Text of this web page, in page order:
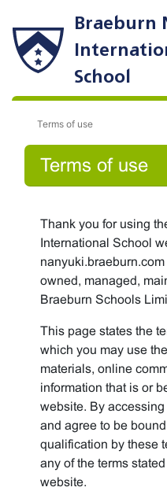
Braeburn
School
Terms of use
Terms of use
Thank you for using
International School
nanyuki.braeburn.com
owned, managed,
Braeburn Schools
This page states the
which you may use
materials, online
information that is or
website. By
and agree to be
qualification by these
any of the terms
website.